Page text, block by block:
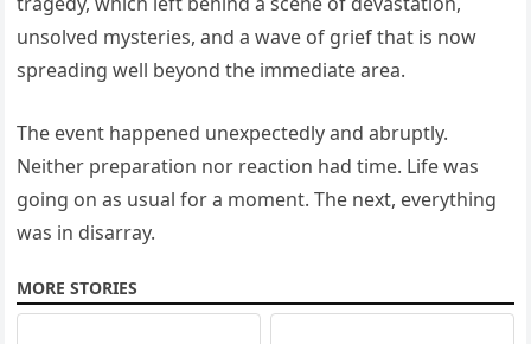
unsolved mysteries, and a wave of grief that is now
spreading well beyond the immediate area.
The event happened unexpectedly and abruptly.
Neither preparation nor reaction had time. Life was
going on as usual for a moment. The next, everything
was in disarray.
MORE STORIES